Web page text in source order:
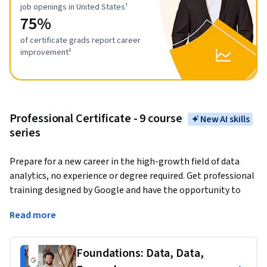
job openings in United States¹
75%
of certificate grads report career
improvement²
Professional Certificate - 9 course
series
New AI skills
Prepare for a new career in the high-growth field of data
analytics, no experience or degree required. Get professional
training designed by Google and have the opportunity to
jobs in data analytics with a median entry-level salary of
Data analytics is the collection, transformation, and
Read more
Foundations: Data, Data,